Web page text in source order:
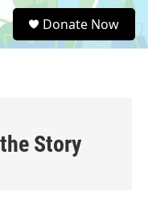
e
a
Donate Now
Story